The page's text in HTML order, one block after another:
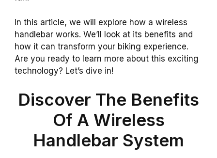
In this article, we will explore how a wireless
handlebar works. We’ll look at its benefits and
how it can transform your biking experience.
Are you ready to learn more about this exciting
technology? Let’s dive in!
Discover The Benefits
Of A Wireless
Handlebar System